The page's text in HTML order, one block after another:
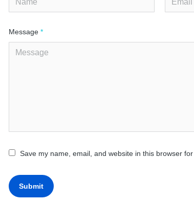
Message *
Save my name, email, and website in this browser
Submit